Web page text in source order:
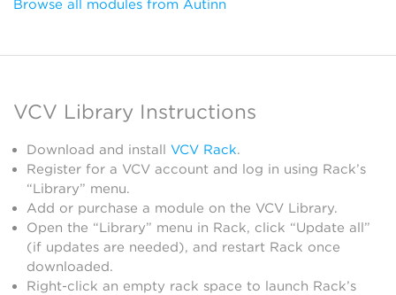
Browse all modules from Autinn
VCV Library Instructions
Download and install VCV Rack.
Register for a VCV account and log in using Rack’s
“Library” menu.
Add or purchase a module on the VCV Library.
Open the “Library” menu in Rack, click “Update all”
(if updates are needed), and restart Rack once
downloaded.
Right-click an empty rack space to launch Rack’s